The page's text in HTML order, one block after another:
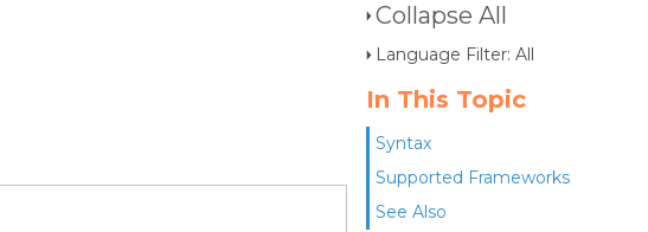
Collapse All
Language Filter: All
In This Topic
Syntax
Supported Frameworks
See Also